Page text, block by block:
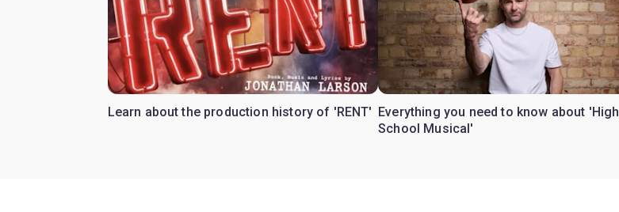
Learn about the production history of 'RENT' Everything you need to know about 'High
School Musical'